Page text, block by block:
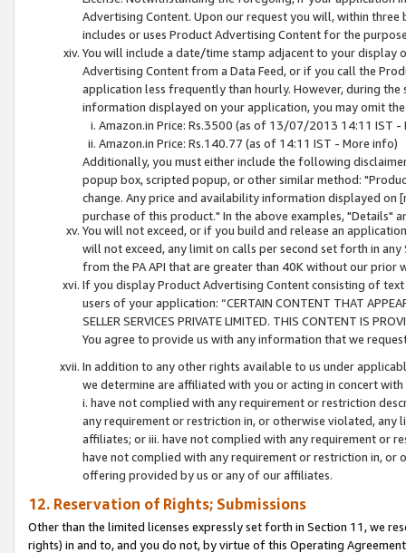
Advertising Content. Upon our request you will, within
includes or uses Product Advertising Content for the
You will include a date/time stamp adjacent to your
Advertising Content from a Data Feed, or if you call the
application less frequently than hourly. However, during
information displayed on your application, you may omit
Amazon.in Price: Rs.3500 (as of 13/07/2013 14:11 IST -
Amazon.in Price: Rs.140.77 (as of 14:11 IST - More info)
Additionally, you must either include the following
popup box, scripted popup, or other similar method:
change. Any price and availability information displayed
purchase of this product." In the above examples, "Details"
You will not exceed, or if you build and release an
will not exceed, any limit on calls per second set forth in
from the PA API that are greater than 40K without our prior
If you display Product Advertising Content consisting of
users of your application: “CERTAIN CONTENT THAT
SELLER SERVICES PRIVATE LIMITED. THIS CONTENT IS
You agree to provide us with any information that we
In addition to any other rights available to us under
we determine are affiliated with you or acting in concert
i. have not complied with any requirement or restriction
any requirement or restriction in, or otherwise violated, any
affiliates; or iii. have not complied with any requirement or
have not complied with any requirement or restriction in, or
offering provided by us or any of our affiliates.
12. Reservation of Rights; Submissions
Other than the limited licenses expressly set forth in Section 11, we
rights) in and to, and you do not, by virtue of this Operating